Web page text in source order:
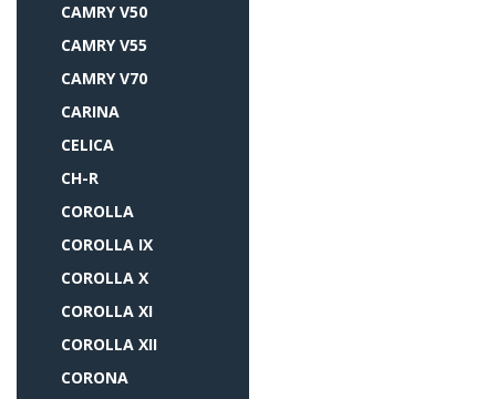
CAMRY V50
CAMRY V55
CAMRY V70
CARINA
CELICA
CH-R
COROLLA
COROLLA IX
COROLLA X
COROLLA XI
COROLLA XII
CORONA